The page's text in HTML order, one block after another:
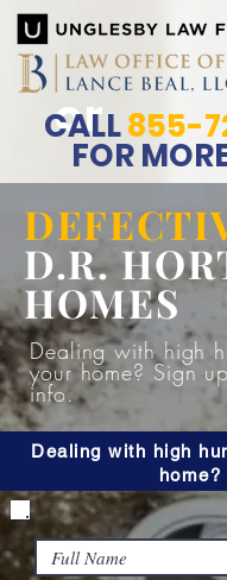
CALL855-
FOR
or
D.R.
HOMES
Dealing with high
your home? Sign
info.
Dealing with high
home?